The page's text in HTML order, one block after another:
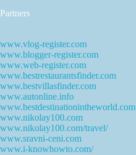
Partners
www.vlog-register.com
www.blogger-register.com
www.web-register.com
www.bestrestaurantsfinder.com
www.bestvillasfinder.com
www.autonline.info
www.bestdestinationintheworld.com
www.nikolay100.com
www.nikolay100.com/travel/
www.sravni-ceni.com
www.i-knowhowto.com/